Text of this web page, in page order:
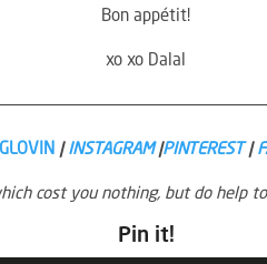
Bon appétit!
xo xo Dalal
| INSTAGRAM|PINTEREST |
cost you nothing, but do help
Pin it!